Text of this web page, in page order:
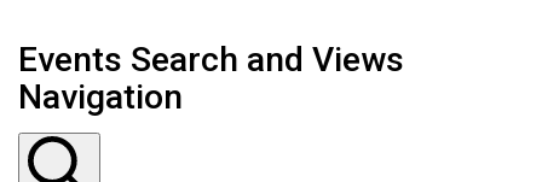
Events Search and Views
Navigation